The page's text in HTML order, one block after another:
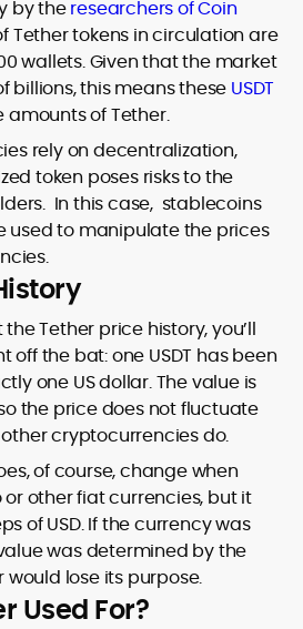
by theresearchers of Coin
Tether tokens in circulation are
wallets. Given that the market
billions, this means these USDT
of Tether.
rely on decentralization,
token poses risks to the
In this case, stablecoins
used to manipulate the prices
Tether price history, you’ll
off the bat: one USDT has been
one US dollar. The value is
the price does not fluctuate
cryptocurrencies do.
of course, change when
other fiat currencies, but it
of USD. If the currency was
was determined by the
would lose its purpose.
Used For?